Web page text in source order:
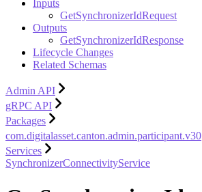
Inputs
GetSynchronizerIdRequest
Outputs
GetSynchronizerIdResponse
Lifecycle Changes
Related Schemas
Admin API
gRPC API
Packages
com.digitalasset.canton.admin.participant.v30
Services
SynchronizerConnectivityService